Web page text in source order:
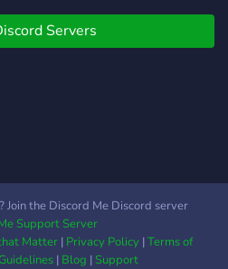
Servers
Join the Discord Me Discord server
Support Server
Matter| Privacy Policy|Terms of
| Blog |Support